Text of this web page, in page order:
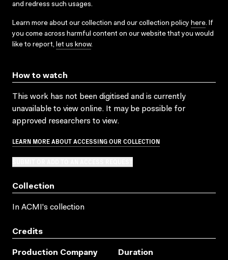
and redress such usages.
Learn more about our collection and our collection policy here. If
you come across harmful content on our website that you would
like to report, let us know.
How to watch
This work has not been digitised and is currently
unavailable to view online. It may be possible for
approved researchers to view.
LEARN MORE ABOUT ACCESSING OUR COLLECTION
Collection
In ACMI's collection
Credits
Production Company
Duration